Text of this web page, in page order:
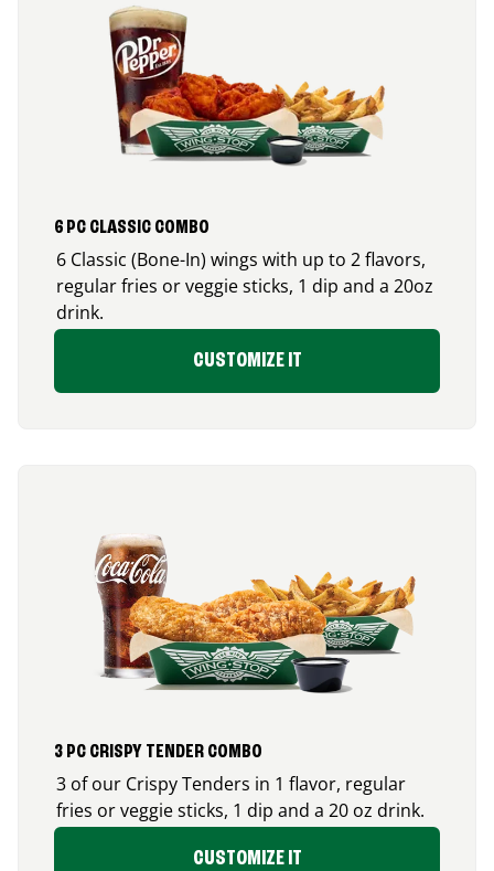
6 PC CLASSIC COMBO
6 Classic (Bone-In) wings with up to 2 flavors,
regular fries or veggie sticks, 1 dip and a 20oz
drink.
CUSTOMIZE IT
3 PC CRISPY TENDER COMBO
3 of our Crispy Tenders in 1 flavor, regular
fries or veggie sticks, 1 dip and a 20 oz drink.
CUSTOMIZE IT